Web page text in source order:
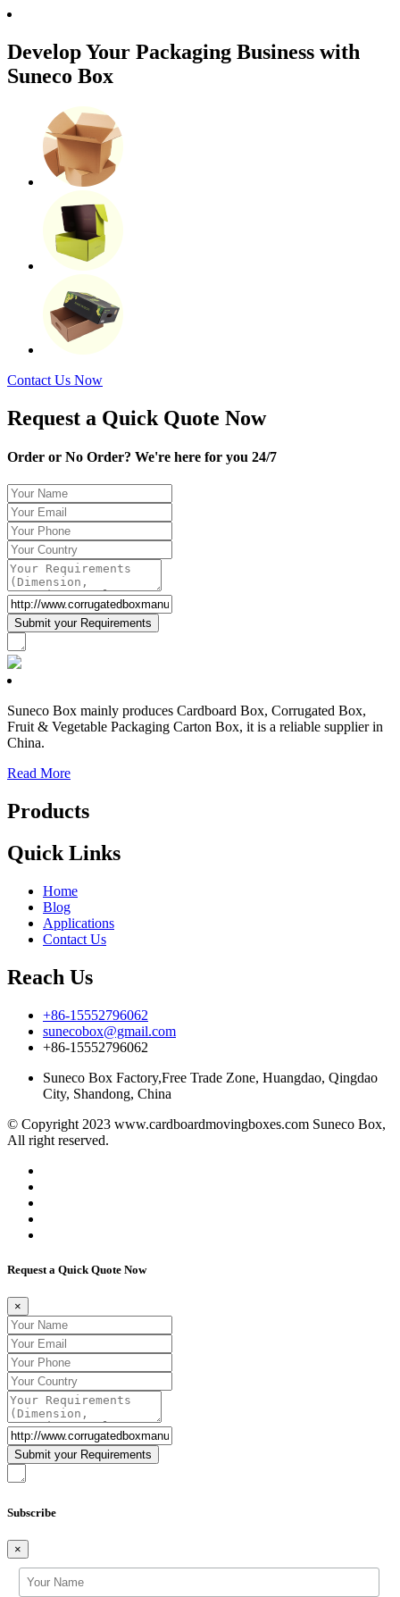
Develop Your Packaging Business with
Suneco Box
Contact Us Now
Request a Quick Quote Now
Order or No Order? We're here for you 24/7
Suneco Box mainly produces Cardboard Box, Corrugated Box,
Fruit & Vegetable Packaging Carton Box, it is a reliable supplier in
China.
Read More
Products
Quick Links
Home
Blog
Applications
Contact Us
Reach Us
+86-15552796062
sunecobox@gmail.com
+86-15552796062
Suneco Box Factory,Free Trade Zone, Huangdao, Qingdao
City, Shandong, China
© Copyright 2023 www.cardboardmovingboxes.com Suneco Box,
All right reserved.
Request a Quick Quote Now
×
Subscribe
×